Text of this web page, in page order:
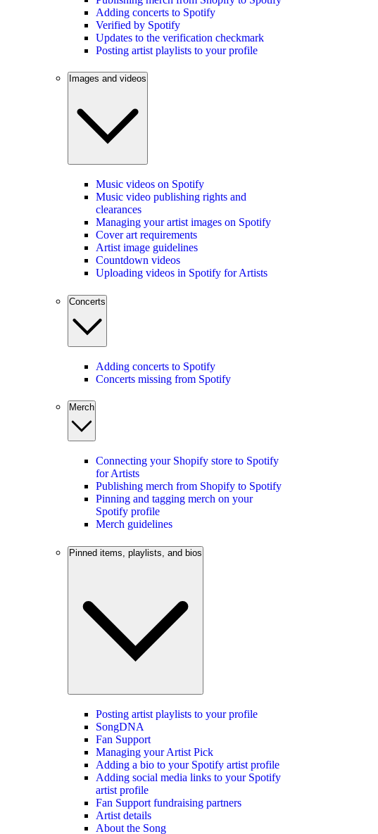
Adding concerts to Spotify
Verified by Spotify
Updates to the verification checkmark
Posting artist playlists to your profile
Images and videos
Music videos on Spotify
Music video publishing rights and
clearances
Managing your artist images on Spotify
Cover art requirements
Artist image guidelines
Countdown videos
Uploading videos in Spotify for Artists
Concerts
Adding concerts to Spotify
Concerts missing from Spotify
Merch
Connecting your Shopify store to Spotify
for Artists
Publishing merch from Shopify to Spotify
Pinning and tagging merch on your
Spotify profile
Merch guidelines
Pinned items, playlists, and bios
Posting artist playlists to your profile
SongDNA
Fan Support
Managing your Artist Pick
Adding a bio to your Spotify artist profile
Adding social media links to your Spotify
artist profile
Fan Support fundraising partners
Artist details
About the Song